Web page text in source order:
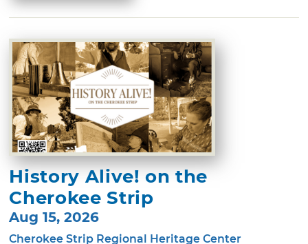
History Alive! on the
Cherokee Strip
Aug 15, 2026
Cherokee Strip Regional Heritage Center